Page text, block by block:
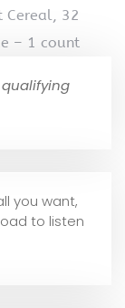
Cereal, 32
– 1 count
qualifying
you want,
to listen